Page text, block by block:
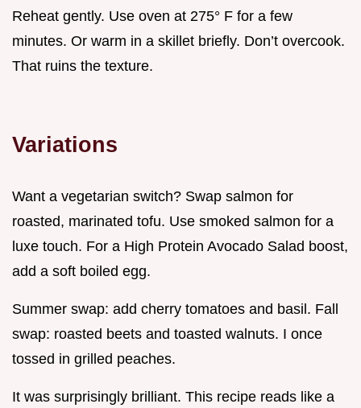
Reheat gently. Use oven at 275° F for a few
minutes. Or warm in a skillet briefly. Don’t overcook.
That ruins the texture.
Variations
Want a vegetarian switch? Swap salmon for
roasted, marinated tofu. Use smoked salmon for a
luxe touch. For a High Protein Avocado Salad boost,
add a soft boiled egg.
Summer swap: add cherry tomatoes and basil. Fall
swap: roasted beets and toasted walnuts. I once
tossed in grilled peaches.
It was surprisingly brilliant. This recipe reads like a